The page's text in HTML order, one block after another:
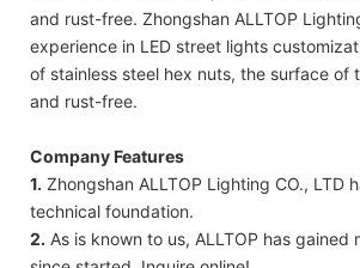
and rust-free. Zhongshan ALLTOP
experience in LED street lights
of stainless steel hex nuts, the surface of
and rust-free.
Company Features
1. Zhongshan ALLTOP Lighting CO., LTD
technical foundation.
2. As is known to us, ALLTOP has gained